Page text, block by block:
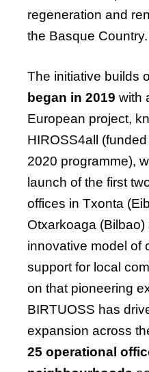
regeneration and
the Basque Country.
The initiative builds
began in 2019 with
European project,
HIROSS4all
2020 programme),
launch of the first
offices in Txonta
Otxarkoaga
innovative model of
support for local
on that pioneering
BIRTUOSS has
expansion across
25 operational